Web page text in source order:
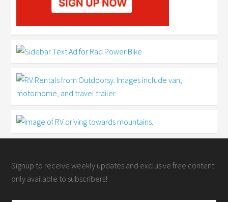
Signup to receive weekly updates and exclusive free content
only available to subscribers!